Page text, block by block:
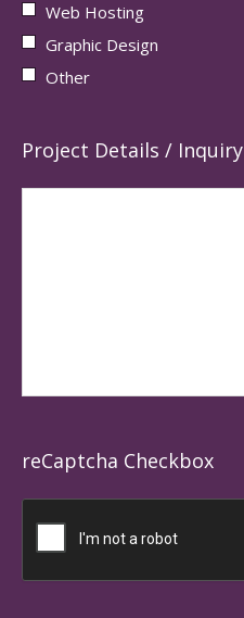
Web Hosting
Graphic Design
Other
Project Details / Inquiry
reCaptcha Checkbox